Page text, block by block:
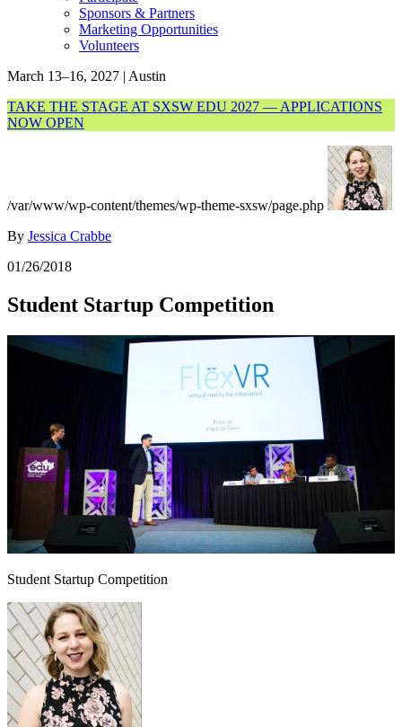
Sponsors & Partners
Marketing Opportunities
Volunteers
March 13–16, 2027 | Austin
TAKE THE STAGE AT SXSW EDU 2027 — APPLICATIONS
NOW OPEN
/var/www/wp-content/themes/wp-theme-sxsw/page.php
By Jessica Crabbe
01/26/2018
Student Startup Competition
Student Startup Competition